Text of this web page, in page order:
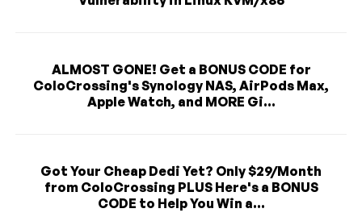
ALMOST GONE! Get a BONUS CODE for
ColoCrossing's Synology NAS, AirPods Max,
Apple Watch, and MORE Gi...
Got Your Cheap Dedi Yet? Only $29/Month
from ColoCrossing PLUS Here's a BONUS
CODE to Help You Win a...